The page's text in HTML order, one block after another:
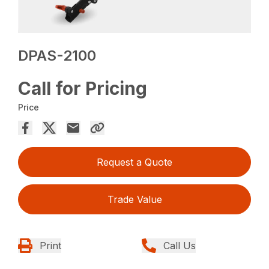
DPAS-2100
Call for Pricing
Price
Request a Quote
Trade Value
Print Call Us